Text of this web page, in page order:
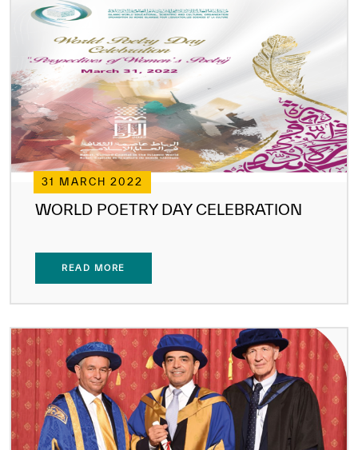
✪
✪ ✪
✪ ✪ ✪
✪ ✪ ✪ ✪
✪ ✪ ✪ ✪ ✪
Extremely
Dissatisfied
Extremely
Satisfied
31 MARCH 2022
WORLD POETRY DAY CELEBRATION
READ MORE